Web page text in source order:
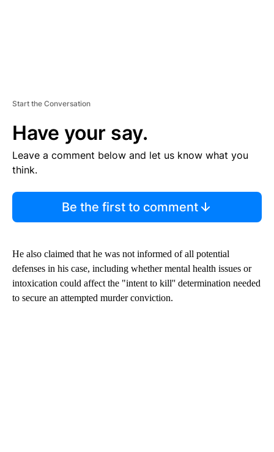
Start the Conversation
Have your say.
Leave a comment below and let us know what you
think.
Be the first to comment
He also claimed that he was not informed of all potential
defenses in his case, including whether mental health issues or
intoxication could affect the "intent to kill'' determination needed
to secure an attempted murder conviction.